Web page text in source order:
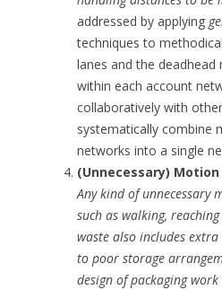
addressed by applying
techniques to
lanes and the
within each account
collaboratively with
systematically combine
networks into a single
(Unnecessary) Motion
Any kind of unnecessary
such as walking,
waste also includes
to poor storage
design of packaging work